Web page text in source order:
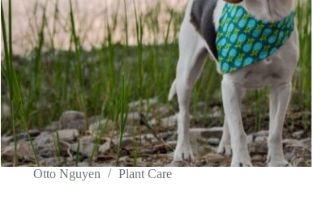
Otto Nguyen Plant Care